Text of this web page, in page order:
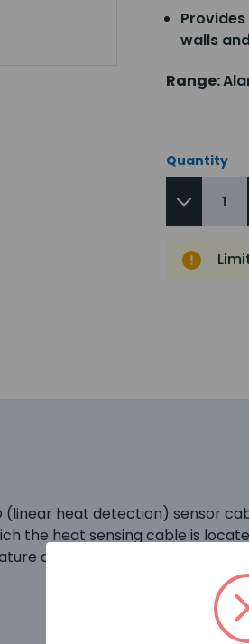
walls
Range:
Quantity
heat detection) sensor
the heat sensing cable is
as it lifts the cable out of